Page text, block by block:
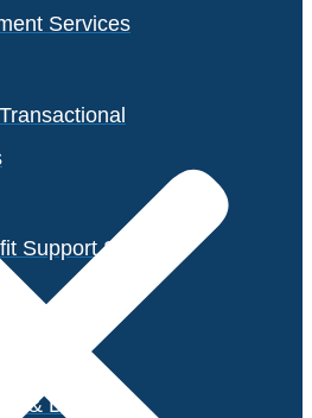
Services
Support Services
& Defense